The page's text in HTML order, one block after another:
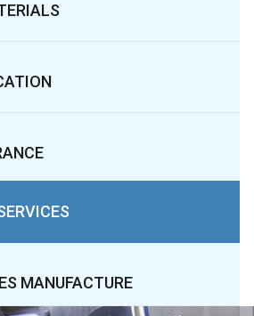
MANUFACTURE